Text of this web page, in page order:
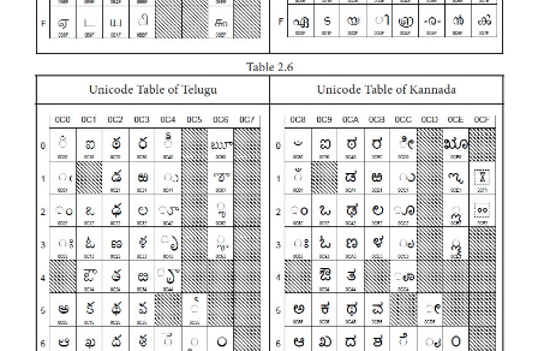
represent only 256 characters. Therefore
European Languages alone can be handled
Particularly there was a situation, when the
Tamil, Malayalam, Kannada and Telugu
represented by ASCII. Hence, the Unicode was
handle all the coding system of Universal
16 bit code and can handle 65536 characters.
Unicode scheme is denoted by hexadecimal
Unicode table of Tamil, Malayalam, Telugu and